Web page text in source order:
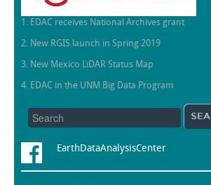
1. EDAC receives National Archives grant
2. New RGIS launch in Spring 2019
3. New Mexico LiDAR Status Map
4. EDAC in the UNM Big Data Program
EarthDataAnalysisCenter .